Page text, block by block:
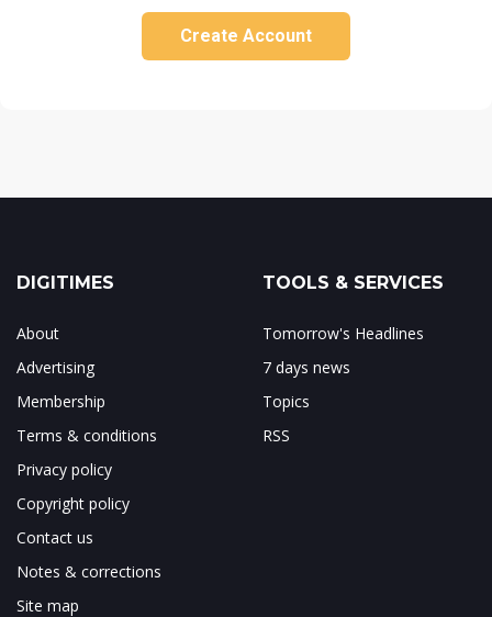
Create Account
DIGITIMES
About
Advertising
Membership
Terms & conditions
Privacy policy
Copyright policy
Contact us
Notes & corrections
Site map
TOOLS & SERVICES
Tomorrow's Headlines
7 days news
Topics
RSS